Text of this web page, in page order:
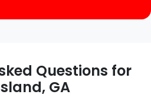
Questions for
GA